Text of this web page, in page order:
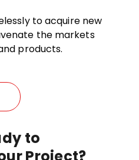
to acquire new
the markets
products.
to